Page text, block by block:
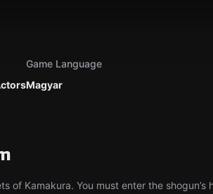
Magyar
Game Language
of Kamakura. You must enter the shogun’s